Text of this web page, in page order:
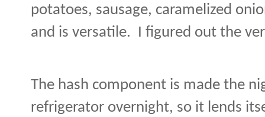
potatoes, sausage, caramelized
and is versatile. I figured out the
The hash component is made the
refrigerator overnight, so it lends